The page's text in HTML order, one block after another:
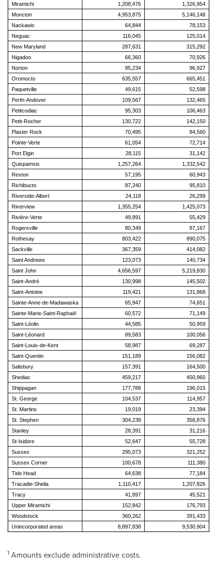
Miramichi 1,208,476
1,326,954
Moncton
4,953,875
5,146,148
Nackawic
64,844
78,153
Neguac
116,045
125,014
New Maryland
287,631
315,292
Nigadoo
66,360
70,926
Norton
95,234
96,927
Oromocto
635,557
665,451
Paquetville
49,615
52,598
Perth-Andover
109,567
132,465
Petitcodiac
95,303
106,463
Petit-Rocher
130,722
142,150
Plaster Rock
70,495
84,560
Pointe-Verte
61,054
72,714
Port Elgin
28,115
31,142
Quispamsis
1,257,264
1,332,542
Rexton
57,195
60,943
Richibucto
87,240
95,810
Riverside-Albert
24,118
26,299
Riverview
1,355,254
1,425,073
Rivière-Verte
49,891
55,429
Rogersville
80,349
87,167
Rothesay
803,422
890,075
Sackville
367,359
414,082
Saint Andrews
123,073
140,734
Saint John
4,656,597
5,219,830
Saint-André
130,998
145,502
Saint-Antoine
119,421
131,868
Sainte-Anne-de-Madawaska
65,947
74,651
Sainte-Marie-Saint-Raphaël
60,572
71,149
Saint-Léolin
44,585
50,959
Saint-Léonard
89,583
100,056
Saint-Louis-de-Kent
58,987
69,287
Saint-Quentin
151,189
156,082
Salisbury
157,391
164,500
Shediac
459,217
450,960
Shippagan
177,788
196,015
St. George
104,537
114,957
St. Martins
19,019
23,394
St. Stephen
304,238
358,876
Stanley
28,391
31,216
St-Isidore
52,647
55,728
Sussex
295,073
321,252
Sussex Corner
100,678
111,380
Tide Head
64,638
77,184
Tracadie-Sheila
1,110,417
1,207,826
Tracy
41,897
45,521
Upper Miramichi
152,842
176,793
Woodstock
360,262
391,433
Unincorporated areas
8,897,838 9,530,904
1 Amounts exclude administrative costs.